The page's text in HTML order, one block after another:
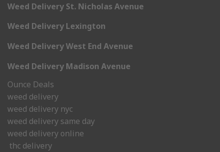
Weed Delivery St. Nicholas Avenue
Weed Delivery Lexington
Weed Delivery West End Avenue
Weed Delivery Madison Avenue
Ounce Deals
weed delivery
weed delivery nyc
weed delivery same day
weed delivery online
thc delivery